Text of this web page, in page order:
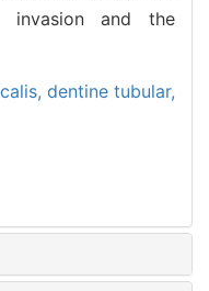
invasion and the
dentine tubular,